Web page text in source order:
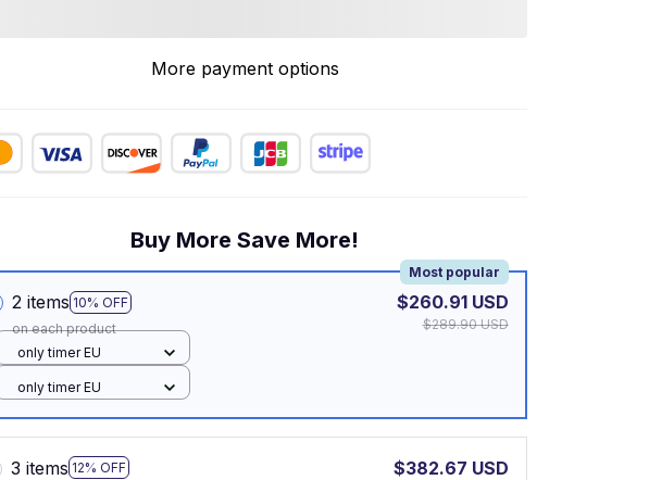
More payment options
Buy More Save More!
2 items 10% OFF
Most popular
on each product
$260.91 USD
$289.90 USD
only timer EU
only timer EU
3 items 12% OFF
$382.67 USD